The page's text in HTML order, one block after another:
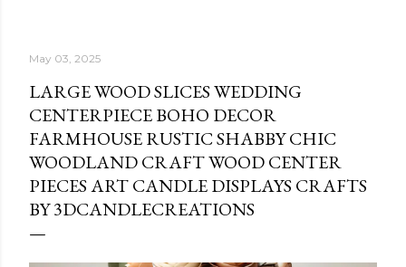
May 03, 2025
LARGE WOOD SLICES WEDDING
CENTERPIECE BOHO DECOR
FARMHOUSE RUSTIC SHABBY CHIC
WOODLAND CRAFT WOOD CENTER
PIECES ART CANDLE DISPLAYS CRAFTS
BY 3DCANDLECREATIONS